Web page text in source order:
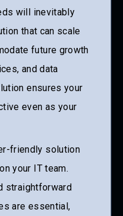
will inevitably
that can scale
future growth
and data
ensures your
even as your
friendly solution
your IT team.
straightforward
are essential,